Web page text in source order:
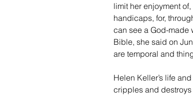
limit her enjoyment
handicaps, for,
can see a God-made
Bible, she said on
are temporal and
Helen Keller’s life
cripples and